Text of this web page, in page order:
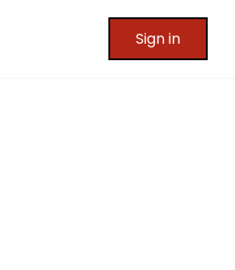
Sign in